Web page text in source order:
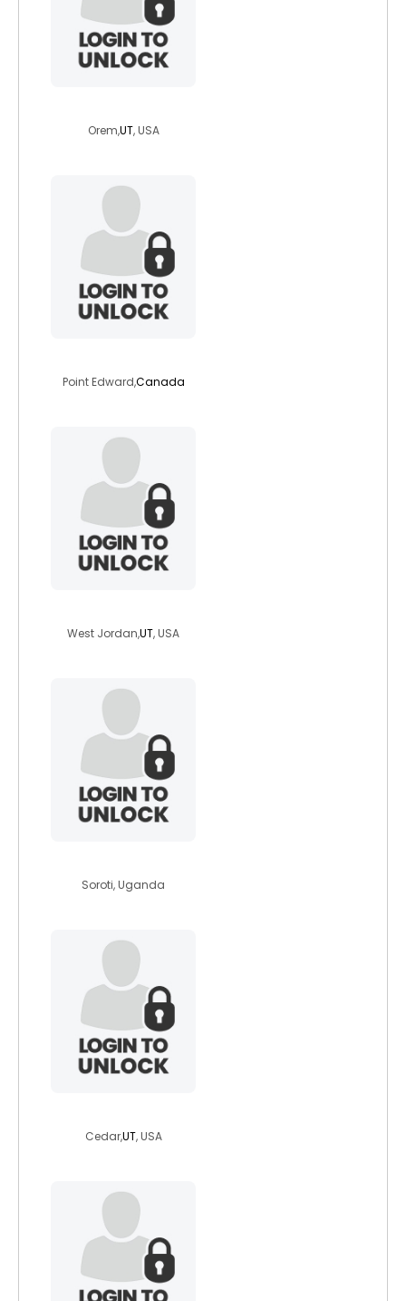
Orem,UT, USA
Point Edward,Canada
West Jordan,UT, USA
Soroti, Uganda
Cedar,UT, USA